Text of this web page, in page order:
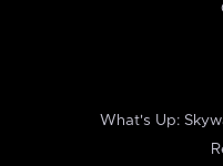
What's Up: